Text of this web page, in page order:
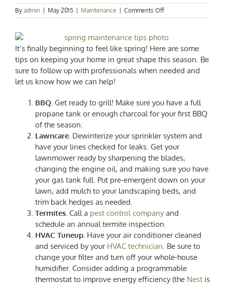
By admin May 2015 Maintenance Comments Offon
Springtime
Maintenance
Tips!
It’s finally beginning to feel like spring! Here are some
tips on keeping your home in great shape this season. Be
sure to follow up with professionals when needed and
let us know how we can help!
BBQ. Get ready to grill! Make sure you have a full
propane tank or enough charcoal for your first BBQ
of the season.
Lawncare. Dewinterize your sprinkler system and
have your lines checked for leaks. Get your
lawnmower ready by sharpening the blades,
changing the engine oil, and making sure you have
your gas tank full. Put pre-emergent down on your
lawn, add mulch to your landscaping beds, and
trim back hedges as needed.
Termites. Call a pest control companyand
schedule an annual termite inspection.
HVAC Tuneup. Have your air conditioner cleaned
and serviced by your HVAC technician. Be sure to
change your filter and turn off your whole-house
humidifier. Consider adding a programmable
thermostat to improve energy efficiency (the Nest is